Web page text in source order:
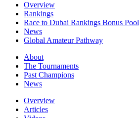
Overview
Rankings
Race to Dubai Rankings Bonus Pool
News
Global Amateur Pathway
About
The Tournaments
Past Champions
News
Overview
Articles